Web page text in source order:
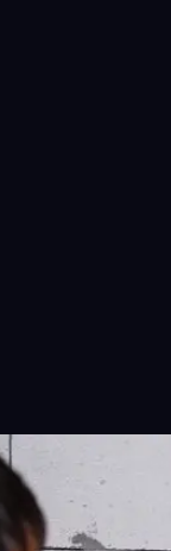
Phoenix:
High Water